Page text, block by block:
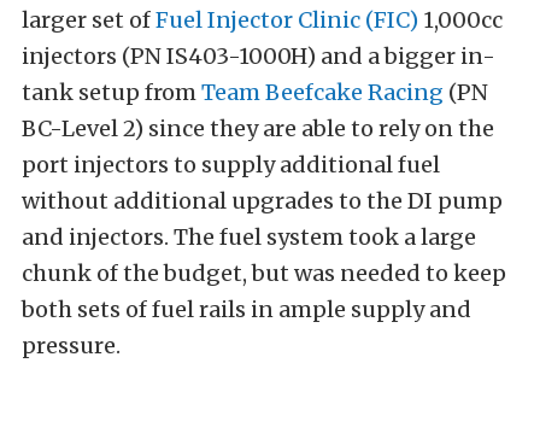
larger set ofFuel Injector Clinic (FIC) 1,000cc
injectors (PN IS403-1000H) and a bigger in-
tank setup fromTeam Beefcake Racing (PN
BC-Level 2) since they are able to rely on the
port injectors to supply additional fuel
without additional upgrades to the DI pump
and injectors. The fuel system took a large
chunk of the budget, but was needed to keep
both sets of fuel rails in ample supply and
pressure.